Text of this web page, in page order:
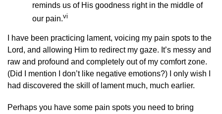
reminds us of His goodness right in the middle of
our pain.vi
I have been practicing lament, voicing my pain spots to the
Lord, and allowing Him to redirect my gaze. It’s messy and
raw and profound and completely out of my comfort zone.
(Did I mention I don’t like negative emotions?) I only wish I
had discovered the skill of lament much, much earlier.
Perhaps you have some pain spots you need to bring